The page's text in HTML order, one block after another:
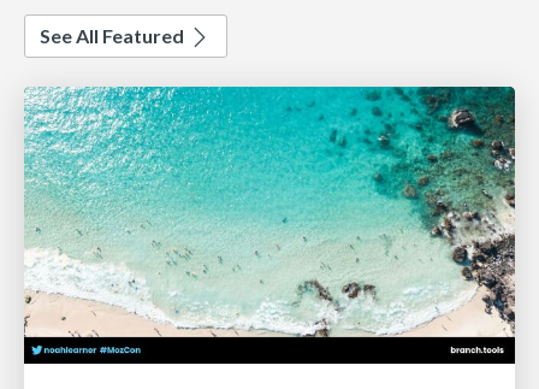
See All Featured